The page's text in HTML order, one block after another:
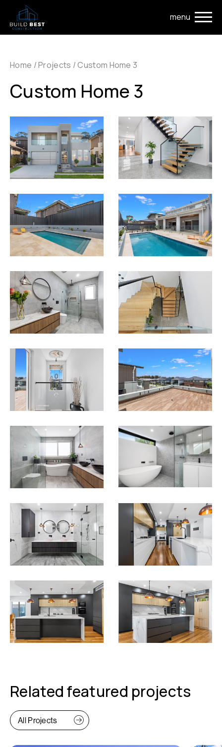
Skip to main navigation
Skip to main content
Home /Projects / Custom Home 3
Custom Home 3
Related featured projects
All Projects